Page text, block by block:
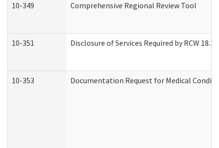
10-349 Comprehensive Regional Review Tool
10-351 Disclosure of Services Required by RCW
10-353 Documentation Request for Medical